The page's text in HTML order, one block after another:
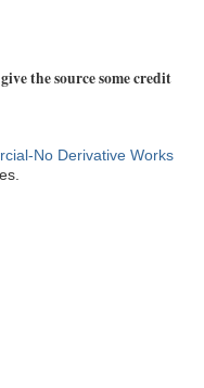
the source some credit
No Derivative Works